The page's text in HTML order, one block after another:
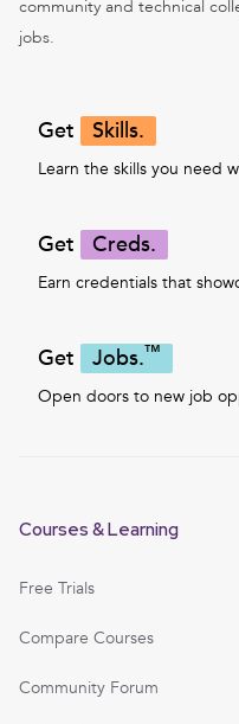
community and technical
jobs.
Get Skills.
Learn the skills you need
Get Creds.
Earn credentials that
Get Jobs.™
Open doors to new job
Courses & Learning
Free Trials
Compare Courses
Community Forum